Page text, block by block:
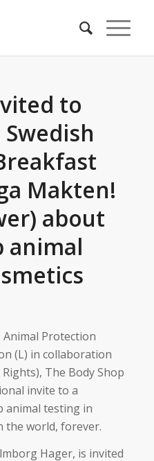
to
Makten!
about
animal
Animal Protection
(L) in collaboration
The Body Shop
invite to a
animal testing in
the world, forever.
Hager, is invited